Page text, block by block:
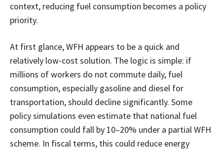
context, reducing fuel consumption becomes a policy
priority.
At first glance, WFH appears to be a quick and
relatively low-cost solution. The logic is simple: if
millions of workers do not commute daily, fuel
consumption, especially gasoline and diesel for
transportation, should decline significantly. Some
policy simulations even estimate that national fuel
consumption could fall by 10–20% under a partial WFH
scheme. In fiscal terms, this could reduce energy